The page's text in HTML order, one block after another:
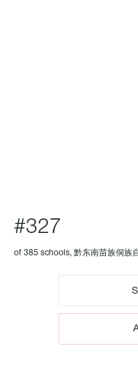
#327
of 385 schools, 黔东南苗族侗族